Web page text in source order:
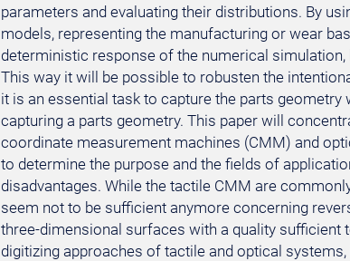
parameters and evaluating their distributions. By
models, representing the manufacturing or wear
deterministic response of the numerical
This way it will be possible to robusten the
it is an essential task to capture the parts
capturing a parts geometry. This paper will
coordinate measurement machines (CMM) and
to determine the purpose and the fields of
disadvantages. While the tactile CMM are
seem not to be sufficient anymore concerning
three-dimensional surfaces with a quality
digitizing approaches of tactile and optical